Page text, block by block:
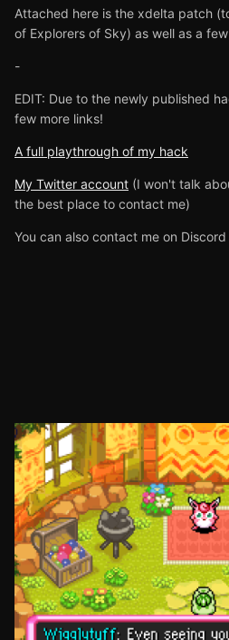
Attached here is the xdelta patch
of Explorers of Sky) as well as a
-
EDIT: Due to the newly published
few more links!
A full playthrough of my hack
My Twitter account (I won't talk
the best place to contact me)
You can also contact me on